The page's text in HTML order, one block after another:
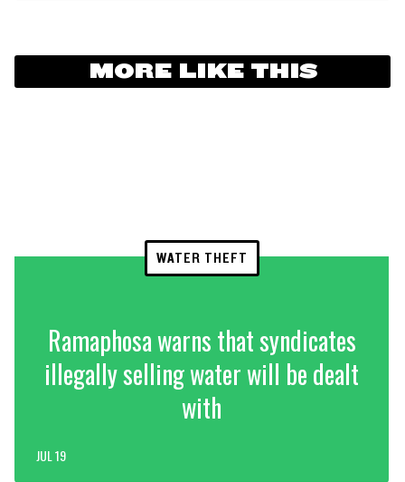
MORE LIKE THIS
WATER THEFT
Ramaphosa warns that syndicates
illegally selling water will be dealt
with
JUL 19